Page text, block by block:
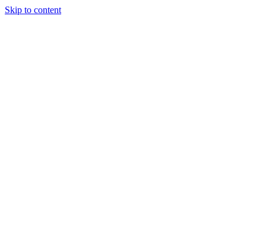
Skip to content